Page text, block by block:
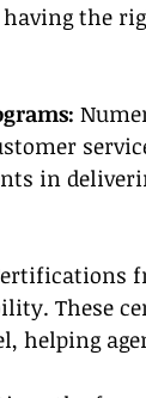
having the
in
These
helping